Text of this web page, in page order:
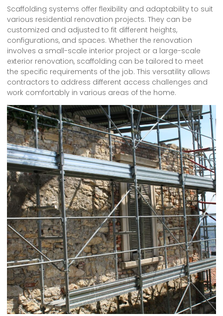
Scaffolding systems offer flexibility and adaptability to suit
various residential renovation projects. They can be
customized and adjusted to fit different heights,
configurations, and spaces. Whether the renovation
involves a small-scale interior project or a large-scale
exterior renovation, scaffolding can be tailored to meet
the specific requirements of the job. This versatility allows
contractors to address different access challenges and
work comfortably in various areas of the home.